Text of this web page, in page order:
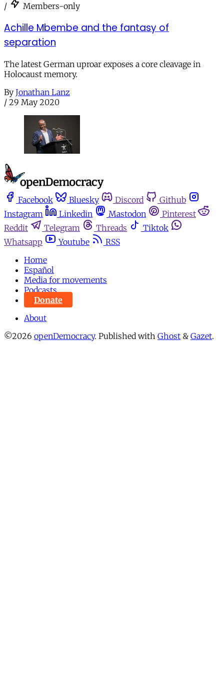
/ Members-only
Achille Mbembe and the fantasy of
separation
The latest German uproar exposes a core cleavage in
Holocaust memory.
By Jonathan Lanz
/ 29 May 2020
Facebook Bluesky Discord
Github
Instagram
Linkedin Mastodon
Pinterest
Reddit
Telegram Threads
Tiktok
Whatsapp
Youtube
RSS
Home
Español
Media for movements
Podcasts
Donate
About
©2026 openDemocracy. Published with Ghost & Gazet.